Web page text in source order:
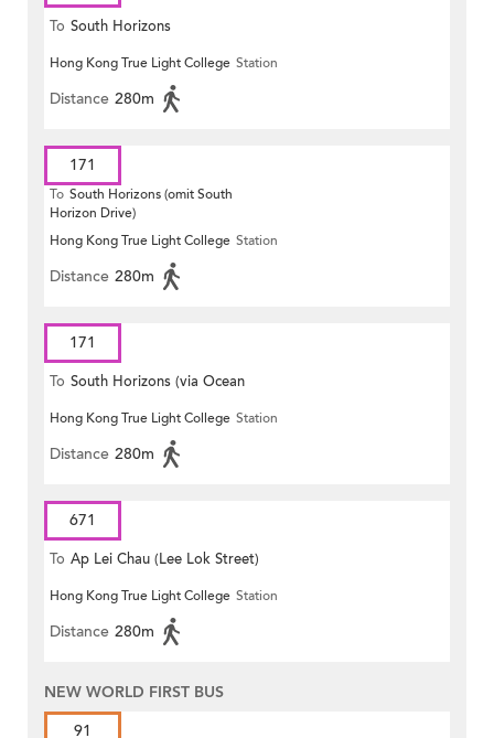
To South Horizons
Hong Kong True Light College Station
Distance 280m
171
To South Horizons (omit South
Horizon Drive)
Hong Kong True Light College Station
Distance 280m
171
To South Horizons (via Ocean
Park)
Hong Kong True Light College Station
Distance 280m
671
To Ap Lei Chau (Lee Lok Street)
Hong Kong True Light College Station
Distance 280m
NEW WORLD FIRST BUS
91